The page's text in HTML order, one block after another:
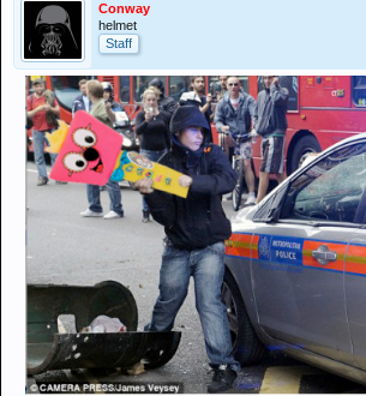
Conway
helmet
Staff